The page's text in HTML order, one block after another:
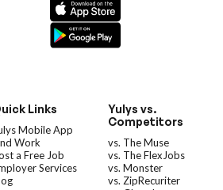
Links
Mobile App
Work
a Free Job
Services
Yulys vs.
Competitors
vs. The Muse
vs. The FlexJobs
vs. Monster
vs. ZipRecuriter